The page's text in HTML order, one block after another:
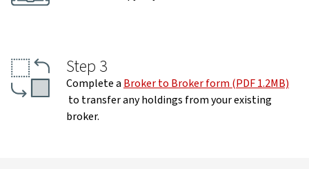
Step 3
Complete aBroker to Broker form (PDF 1.2MB)
to transfer any holdings from your existing
broker.